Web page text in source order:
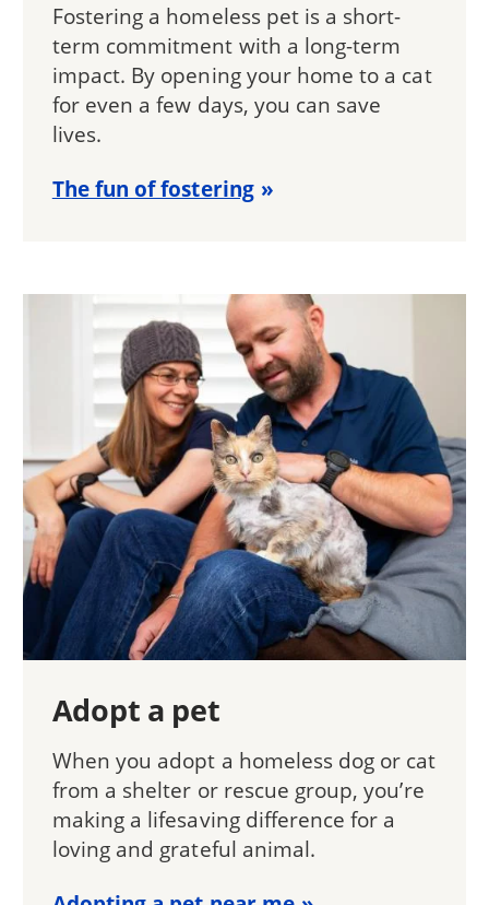
Fostering a homeless pet is a short-
term commitment with a long-term
impact. By opening your home to a cat
for even a few days, you can save
lives.
The fun of fostering
Adopt a pet
When you adopt a homeless dog or cat
from a shelter or rescue group, you’re
making a lifesaving difference for a
loving and grateful animal.